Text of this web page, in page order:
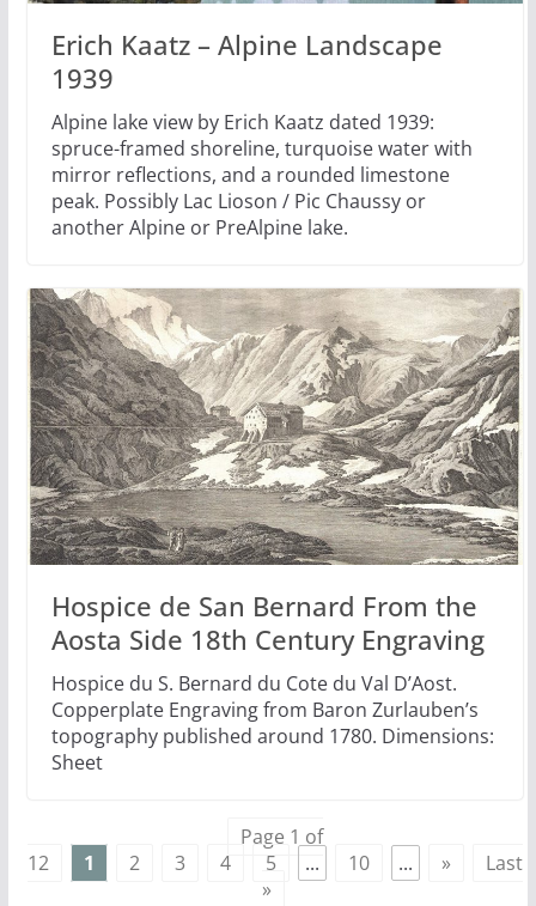
Erich Kaatz – Alpine Landscape
1939
Alpine lake view by Erich Kaatz dated 1939:
spruce-framed shoreline, turquoise water with
mirror reflections, and a rounded limestone
peak. Possibly Lac Lioson / Pic Chaussy or
another Alpine or PreAlpine lake.
Hospice de San Bernard From the
Aosta Side 18th Century Engraving
Hospice du S. Bernard du Cote du Val D’Aost.
Copperplate Engraving from Baron Zurlauben’s
topography published around 1780. Dimensions:
Sheet
Page 1 of
12
1 2 3 4 5 ... 10 ... »
Last
»